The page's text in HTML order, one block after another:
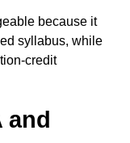
because it
syllabus, while
credit
and